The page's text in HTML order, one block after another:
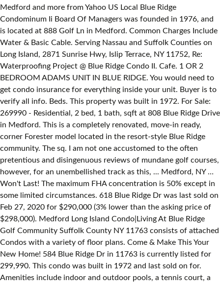
Medford and more from Yahoo US Local Blue Ridge
Condominum Ii Board Of Managers was founded in 1976, and
is located at 888 Golf Ln in Medford. Common Charges Include
Water & Basic Cable. Serving Nassau and Suffolk Counties on
Long Island, 2871 Sunrise Hwy, Islip Terrace, NY 11752, Re:
Waterproofing Project @ Blue Ridge Condo II. Cafe. 1 OR 2
BEDROOM ADAMS UNIT IN BLUE RIDGE. You would need to
get condo insurance for everything inside your unit. Buyer is to
verify all info. Beds. This property was built in 1972. For Sale:
269990 - Residential, 2 bed, 1 bath, sqft at 808 Blue Ridge Drive
in Medford. This is a completely renovated, move-in ready,
corner Forester model located in the resort-style Blue Ridge
community. The sq. I am not one accustomed to the often
pretentious and disingenuous reviews of mundane golf courses,
however, for an unembellished track as this, ... Medford, NY …
Won't Last! The maximum FHA concentration is 50% except in
some limited circumstances. 618 Blue Ridge Dr was last sold on
Feb 27, 2020 for $290,000 (3% lower than the asking price of
$298,000). Medford Long Island Condo|Living At Blue Ridge
Golf Community Suffolk County NY 11763 consists of attached
Condos with a variety of floor plans. Come & Make This Your
New Home! 584 Blue Ridge Dr in 11763 is currently listed for
299,990. This condo was built in 1972 and last sold on for.
Amenities include indoor and outdoor pools, a tennis court, a